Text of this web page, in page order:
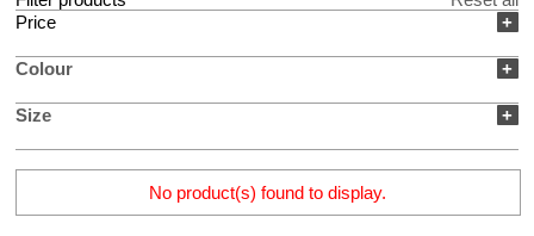
+
Price
+
Colour
+
Size
No product(s) found to display.